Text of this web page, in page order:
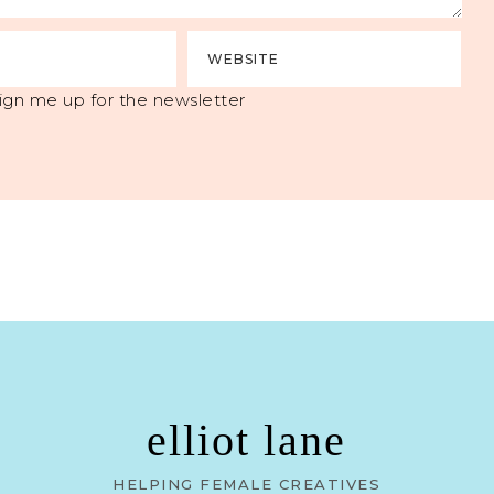
me up for the newsletter
elliot lane
HELPING FEMALE CREATIVES